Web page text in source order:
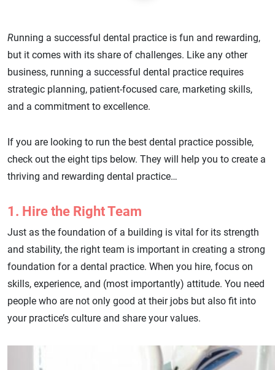
Running a successful dental practice is fun and rewarding,
but it comes with its share of challenges. Like any other
business, running a successful dental practice requires
strategic planning, patient-focused care, marketing skills,
and a commitment to excellence.
If you are looking to run the best dental practice possible,
check out the eight tips below. They will help you to create a
thriving and rewarding dental practice…
1. Hire the Right Team
Just as the foundation of a building is vital for its strength
and stability, the right team is important in creating a strong
foundation for a dental practice. When you hire, focus on
skills, experience, and (most importantly) attitude. You need
people who are not only good at their jobs but also fit into
your practice’s culture and share your values.